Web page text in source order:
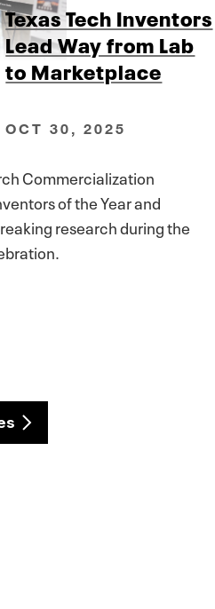
Texas Tech Inventors
Lead Way from Lab
to Marketplace
OCT 30, 2025
Commercialization
of the Year and
research during the